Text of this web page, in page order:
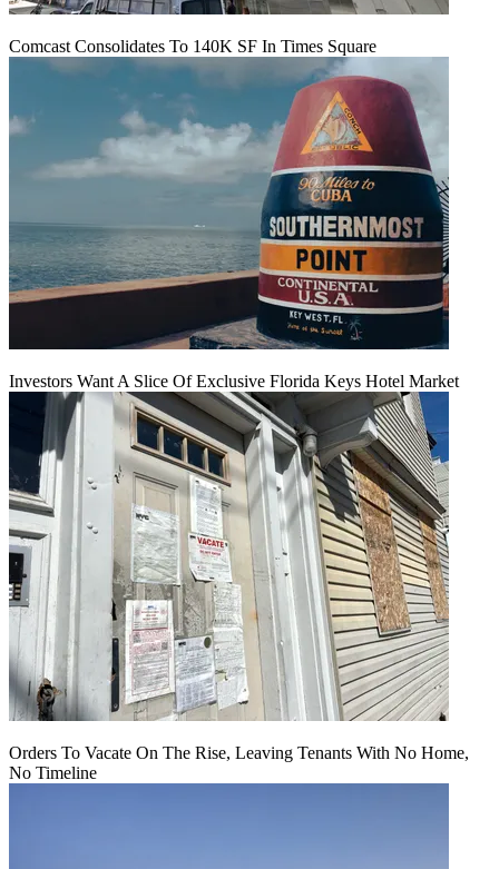
Comcast Consolidates To 140K SF In Times Square
Investors Want A Slice Of Exclusive Florida Keys Hotel Market
Orders To Vacate On The Rise, Leaving Tenants With No Home,
No Timeline